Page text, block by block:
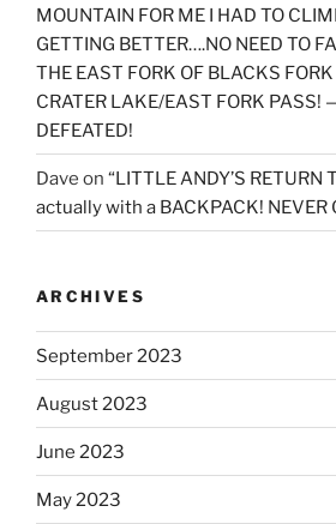
MOUNTAIN FOR ME I HAD TO
GETTING BETTER….NO NEED TO
THE EAST FORK OF BLACKS
CRATER LAKE/EAST FORK PASS!
DEFEATED!
Dave on “LITTLE ANDY’S RETURN
actually with a BACKPACK! NEVER
ARCHIVES
September 2023
August 2023
June 2023
May 2023